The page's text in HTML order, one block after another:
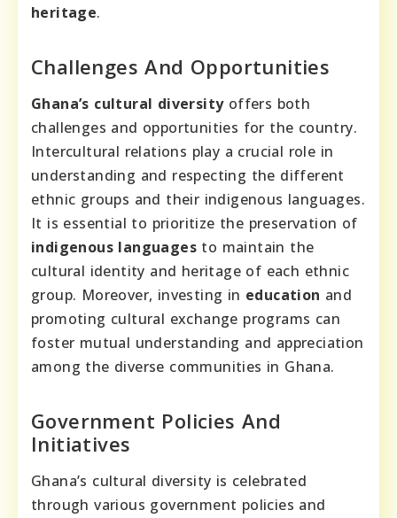
heritage.
Challenges And Opportunities
Ghana’s cultural diversityoffers both
challenges and opportunities for the country.
Intercultural relations play a crucial role in
understanding and respecting the different
ethnic groups and their indigenous languages.
It is essential to prioritize the preservation of
indigenous languages to maintain the
cultural identity and heritage of each ethnic
group. Moreover, investing in education and
promoting cultural exchange programs can
foster mutual understanding and appreciation
among the diverse communities in Ghana.
Government Policies And
Initiatives
Ghana’s cultural diversity is celebrated
through various government policies and